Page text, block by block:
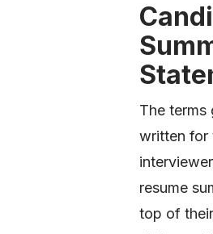
The terms
written for
resume
top of